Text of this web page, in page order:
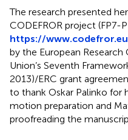
The research presented
CODEFROR project (FP7-
https://
by the European
Union’s Seventh
2013)/ERC grant
to thank Oskar Palinko for
motion preparation and
proofreading the